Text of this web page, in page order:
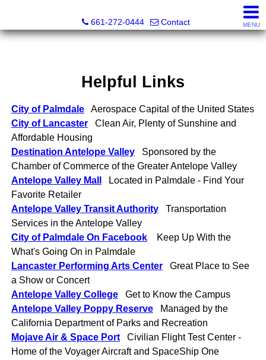
661-272-0444
Contact MENU
Helpful Links
City of PalmdaleAerospace Capital of the United States
City of LancasterClean Air, Plenty of Sunshine and
Affordable Housing
Destination Antelope ValleySponsored by the
Chamber of Commerce of the Greater Antelope Valley
Antelope Valley Mall
Located in Palmdale - Find Your
Favorite Retailer
Antelope Valley Transit AuthorityTransportation
Services in the Antelope Valley
City of Palmdale On FacebookKeep Up With the
What's Going On in Palmdale
Lancaster Performing Arts CenterGreat Place to See
a Show or Concert
Antelope Valley CollegeGet to Know the Campus
Antelope Valley Poppy ReserveManaged by the
California Department of Parks and Recreation
Mojave Air & Space PortCivilian Flight Test Center -
Home of the Voyager Aircraft and SpaceShip One